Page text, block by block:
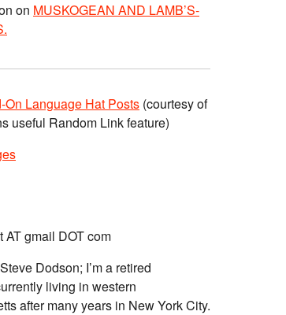
on MUSKOGEAN AND LAMB’S-
On Language Hat Posts (courtesy of
useful Random Link feature)
AT gmail DOT com
Dodson; I’m a retired
living in western
after many years in New York City.